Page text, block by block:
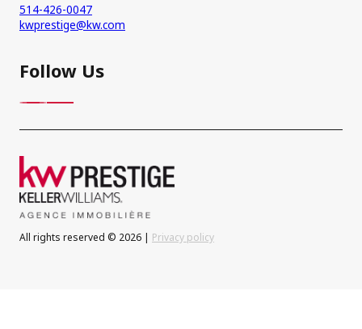
514-426-0047
kwprestige@kw.com
Follow Us
All rights reserved © 2026 | Privacy policy